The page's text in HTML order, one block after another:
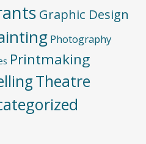
Graphic Design
Photography
Printmaking
Theatre